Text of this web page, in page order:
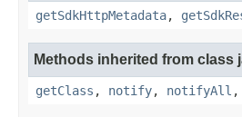
getSdkHttpMetadata,
Methods inherited from class
getClass , notify, notifyAll ,